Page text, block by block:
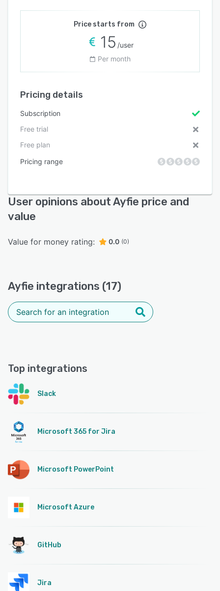
Price starts from
15 /user
Per month
Pricing details
Subscription
Free trial
Free plan
Pricing range
User opinions about Ayfie price and
value
Value for money rating: 0.0 (0)
Ayfie integrations (17)
Top integrations
Slack
Microsoft 365 for Jira
Microsoft PowerPoint
Microsoft Azure
GitHub
Jira